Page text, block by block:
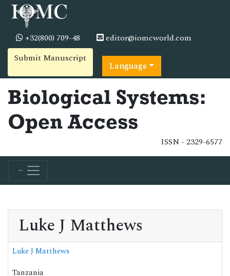
+32(800) 709-48
editor@iomcworld.com
Submit Manuscript
Language
Biological Systems:
Open Access
ISSN - 2329-6577
Luke J Matthews
Luke J Matthews
Tanzania